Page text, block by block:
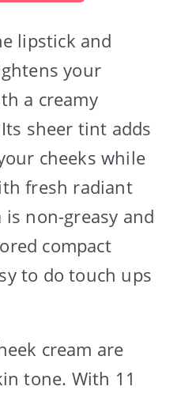
lipstick and
your
a creamy
sheer tint adds
cheeks while
fresh radiant
non-greasy and
compact
to do touch ups
cream are
tone. With 11